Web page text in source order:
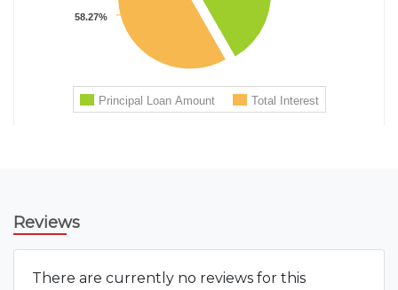
Reviews
There are currently no reviews for this